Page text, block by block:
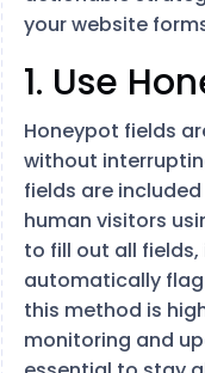
your website
1. Use
Honeypot fields
without
fields are
human visitors
to fill out all
automatically flag
this method is
monitoring and